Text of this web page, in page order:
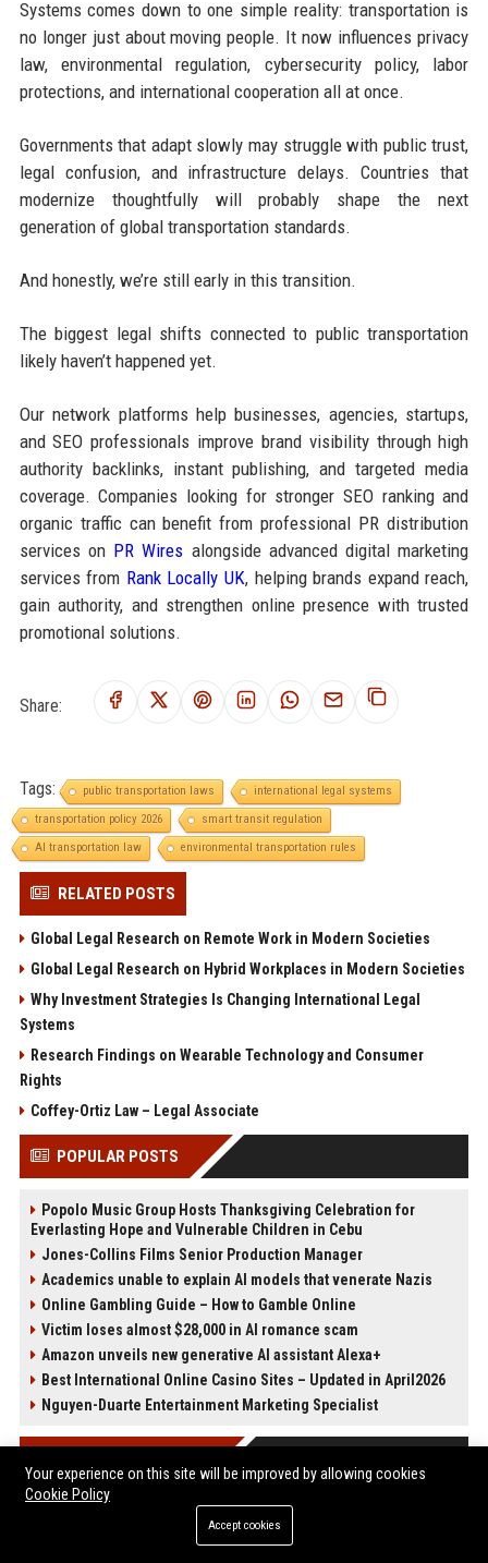
Systems comes down to one simple reality: transportation is
no longer just about moving people. It now influences privacy
law, environmental regulation, cybersecurity policy, labor
protections, and international cooperation all at once.
Governments that adapt slowly may struggle with public trust,
legal confusion, and infrastructure delays. Countries that
modernize thoughtfully will probably shape the next
generation of global transportation standards.
And honestly, we’re still early in this transition.
The biggest legal shifts connected to public transportation
likely haven’t happened yet.
Our network platforms help businesses, agencies, startups,
and SEO professionals improve brand visibility through high
authority backlinks, instant publishing, and targeted media
coverage. Companies looking for stronger SEO ranking and
organic traffic can benefit from professional PR distribution
services on PR Wires alongside advanced digital marketing
services from Rank Locally UK, helping brands expand reach,
gain authority, and strengthen online presence with trusted
promotional solutions.
Share:
Tags: public transportation laws
international legal systems
transportation policy 2026
smart transit regulation
AI transportation law
environmental transportation rules
RELATED POSTS
Global Legal Research on Remote Work in Modern Societies
Global Legal Research on Hybrid Workplaces in Modern Societies
Why Investment Strategies Is Changing International Legal
Systems
Research Findings on Wearable Technology and Consumer
Rights
Coffey-Ortiz Law – Legal Associate
POPULAR POSTS
Popolo Music Group Hosts Thanksgiving Celebration for
Everlasting Hope and Vulnerable Children in Cebu
Jones-Collins Films Senior Production Manager
Academics unable to explain AI models that venerate Nazis
Online Gambling Guide – How to Gamble Online
Victim loses almost $28,000 in AI romance scam
Amazon unveils new generative AI assistant Alexa+
Best International Online Casino Sites – Updated in April2026
Nguyen-Duarte Entertainment Marketing Specialist
Your experience on this site will be improved by allowing cookies
Cookie Policy
Accept cookies